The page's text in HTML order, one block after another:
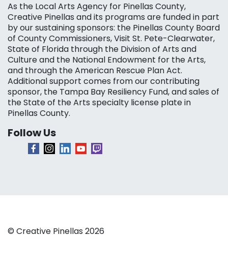
As the Local Arts Agency for Pinellas County,
Creative Pinellas and its programs are funded in part
by our sustaining sponsors: the Pinellas County Board
of County Commissioners, Visit St. Pete-Clearwater,
State of Florida through the Division of Arts and
Culture and the National Endowment for the Arts,
and through the American Rescue Plan Act.
Additional support comes from our contributing
sponsor, the Tampa Bay Resiliency Fund, and sales of
the State of the Arts specialty license plate in
Pinellas County.
Follow Us
© Creative Pinellas 2026